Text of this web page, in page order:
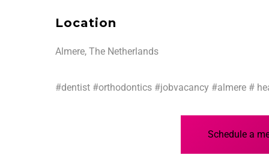
Location
Almere, The Netherlands
#dentist #orthodontics #jobvacancy #almere #
Schedule a